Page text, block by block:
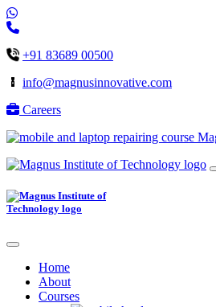
+91 83689 00500
info@magnusinnovative.com
Careers
Home
About
Courses